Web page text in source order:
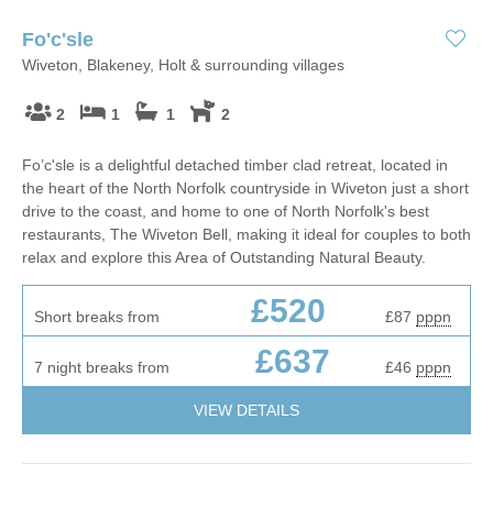
Fo'c'sle
Wiveton, Blakeney, Holt & surrounding villages
2 1 1 2
Fo’c'sle is a delightful detached timber clad retreat, located in
the heart of the North Norfolk countryside in Wiveton just a short
drive to the coast, and home to one of North Norfolk's best
restaurants, The Wiveton Bell, making it ideal for couples to both
relax and explore this Area of Outstanding Natural Beauty.
Short breaks from £520 £87 pppn
7 night breaks from £637 £46 pppn
VIEW DETAILS